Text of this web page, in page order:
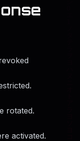
rotated.
activated.